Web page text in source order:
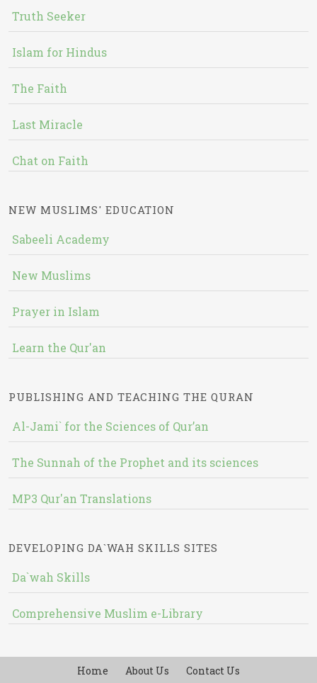
Truth Seeker
Islam for Hindus
The Faith
Last Miracle
Chat on Faith
NEW MUSLIMS' EDUCATION
Sabeeli Academy
New Muslims
Prayer in Islam
Learn the Qur'an
PUBLISHING AND TEACHING THE QURAN
Al-Jami` for the Sciences of Qur’an
The Sunnah of the Prophet and its sciences
MP3 Qur'an Translations
DEVELOPING DA`WAH SKILLS SITES
Da`wah Skills
Comprehensive Muslim e-Library
Home About Us Contact Us